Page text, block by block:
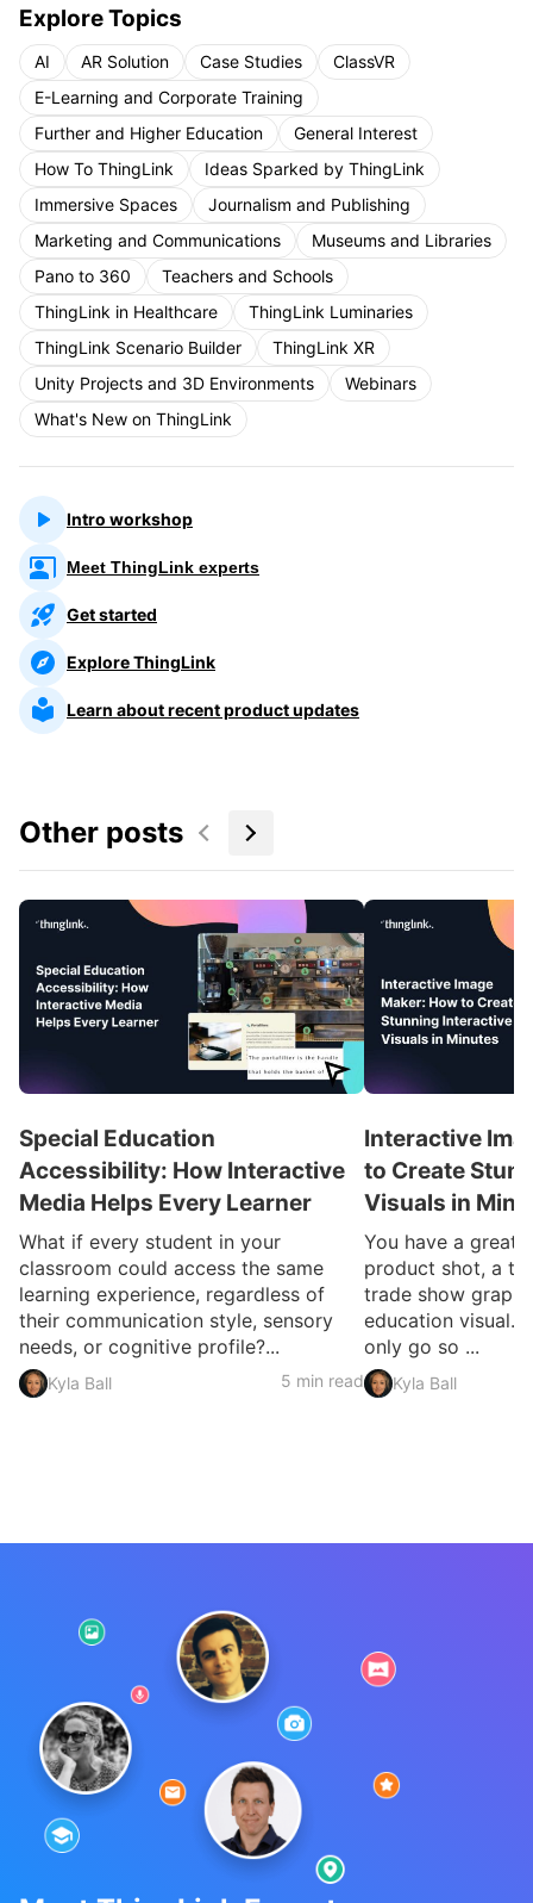
Explore Topics
AI AR Solution Case Studies
ClassVR
E-Learning and Corporate Training
Further and Higher Education
General Interest
How To ThingLink
Ideas Sparked by ThingLink
Immersive Spaces
Journalism and Publishing
Marketing and Communications
Museums and Libraries
Pano to 360
Teachers and Schools
ThingLink in Healthcare
ThingLink Luminaries
ThingLink Scenario Builder
ThingLink XR
Unity Projects and 3D Environments
Webinars
What's New on ThingLink
Intro workshop
Meet ThingLink experts
Get started
Explore ThingLink
Learn about recent product updates
Other posts
Special Education
Accessibility: How Interactive
Media Helps Every Learner
What if every student in your
classroom could access the same
learning experience, regardless of
their communication style, sensory
needs, or cognitive profile?...
Kyla Ball 5 min read
Interactive
to Create
Visuals in
You have a great
product shot, a
trade show
education visual.
only go so ...
Kyla Ball